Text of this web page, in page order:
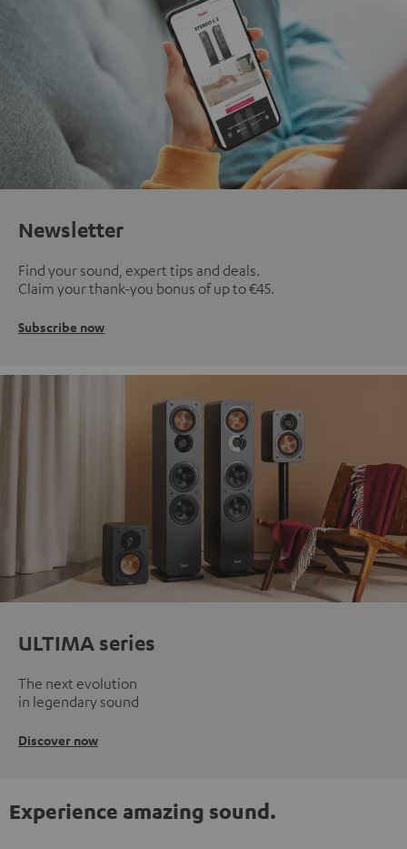
Newsletter
Find your sound, expert tips and deals.
Claim your thank-you bonus of up to €45.
Subscribe now
ULTIMA series
The next evolution
in legendary sound
Discover now
Experience amazing sound.